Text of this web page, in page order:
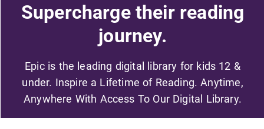
Supercharge their reading
journey.
Epic is the leading digital library for kids 12 &
under. Inspire a Lifetime of Reading. Anytime,
Anywhere With Access To Our Digital Library.